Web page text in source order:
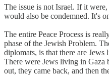
The issue is not Israel. If it
would also be condemned. It's
The entire Peace Process is
phase of the Jewish Problem.
diplomats, is that there are
There were Jews living in Gaza
out, they came back, and then